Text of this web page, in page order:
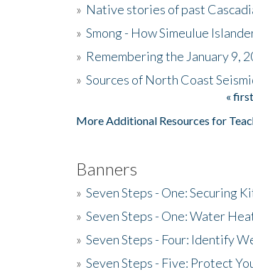
» Native stories of past
» Smong - How Simeulue
» Remembering the January 9,
» Sources of North Coast
« first
More Additional Resources for
Banners
» Seven Steps - One: Securing
» Seven Steps - One: Water
» Seven Steps - Four: Identify
» Seven Steps - Five: Protect